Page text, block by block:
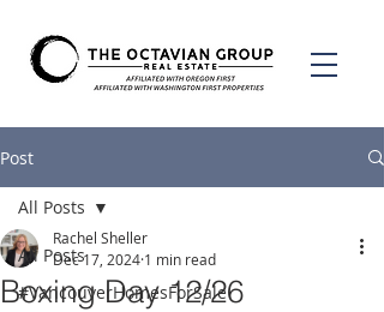
Post
All Posts
#VancouverHomesForSale
All Posts
Boxing Day 12/26
Rachel Sheller
Dec 17, 2024 1 min read